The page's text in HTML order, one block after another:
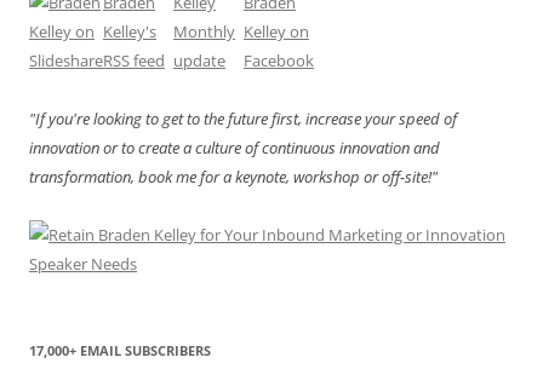
"If you're looking to get to the future first, increase your speed of
innovation or to create a culture of continuous innovation and
transformation, book me for a keynote, workshop or off-site!"
17,000+ EMAIL SUBSCRIBERS